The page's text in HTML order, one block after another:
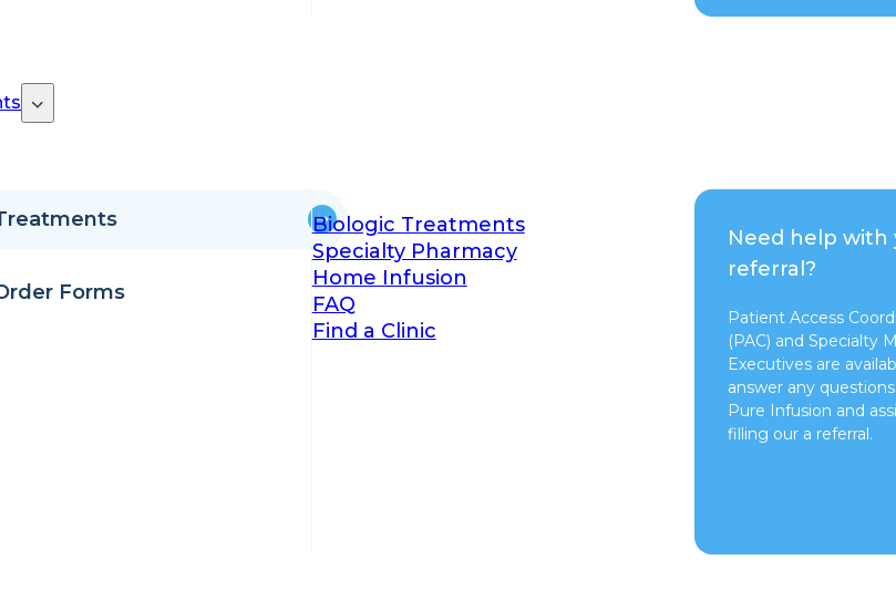
Forms
Biologic Treatments
Specialty Pharmacy
Home Infusion
FAQ
Find a Clinic
Need help with
referral?
Patient Access
(PAC) and Specialty
Executives are
answer any
Pure Infusion and
filling our a referral.